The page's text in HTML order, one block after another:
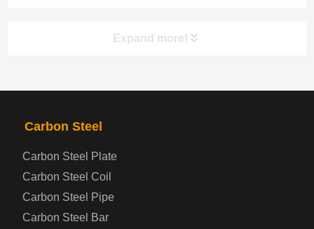
Expand more!
Automotive Steel Plate
Boiler and Pressure Vessel Steel Plate
Carbon Steel
Carbon Steel Plate
Carbon Steel Coil
Carbon Steel Pipe
Carbon Steel Bar